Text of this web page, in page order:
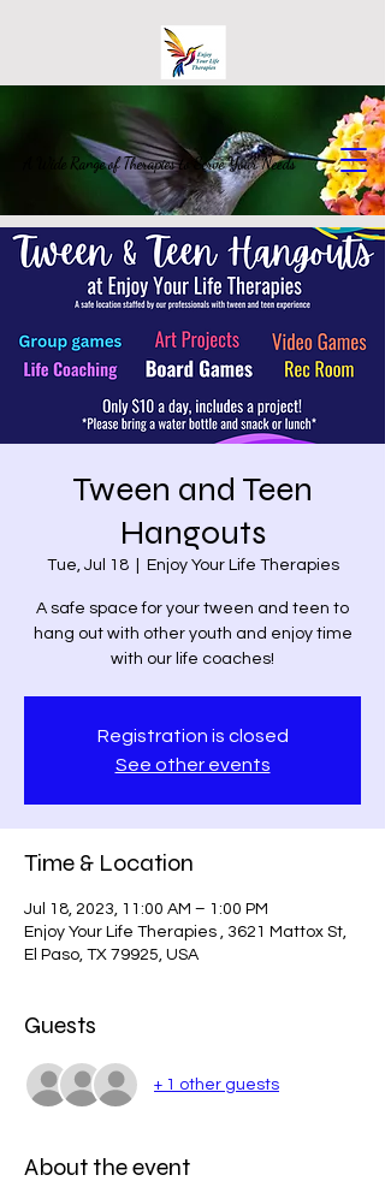
A Wide Range of Therapies to Serve Your Needs
Tween and Teen
Hangouts
Tue, Jul 18
  |
Enjoy Your Life Therapies
A safe space for your tween and teen to
hang out with other youth and enjoy time
with our life coaches!
Registration is closed
See other events
Time & Location
Jul 18, 2023, 11:00 AM – 1:00 PM
Enjoy Your Life Therapies , 3621 Mattox St,
El Paso, TX 79925, USA
Guests
+ 1 other guests
About the event